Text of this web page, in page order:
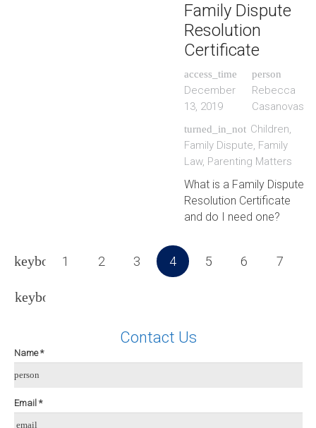
Family Dispute
Resolution
Certificate
access_time
December
13, 2019
person
Rebecca
Casanovas
turned_in_not Children,
Family Dispute, Family
Law, Parenting Matters
What is a Family Dispute
Resolution Certificate
and do I need one?
1 2 3 4 5 6 7
Contact Us
Name *
person
Email *
email